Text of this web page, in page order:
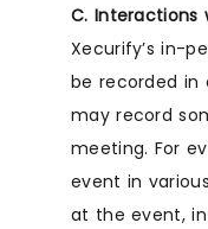
C. Interactions
Xecurify’s in-
be recorded in
may record
meeting. For
event in
at the event,